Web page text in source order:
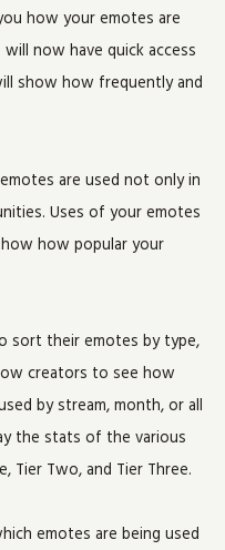
how your emotes are
now have quick access
show how frequently and
are used not only in
Uses of your emotes
how popular your
sort their emotes by type,
creators to see how
by stream, month, or all
the stats of the various
Tier Two, and Tier Three.
emotes are being used